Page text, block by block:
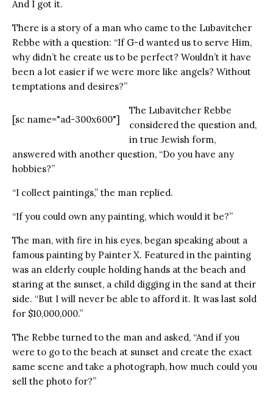
And I got it.
There is a story of a man who came to the Lubavitcher
Rebbe with a question: “If G-d wanted us to serve Him,
why didn’t he create us to be perfect? Wouldn’t it have
been a lot easier if we were more like angels? Without
temptations and desires?”
[sc name="ad-300x600"]
The Lubavitcher Rebbe
considered the question and,
in true Jewish form,
answered with another question, “Do you have any
hobbies?”
“I collect paintings,” the man replied.
“If you could own any painting, which would it be?”
The man, with fire in his eyes, began speaking about a
famous painting by Painter X. Featured in the painting
was an elderly couple holding hands at the beach and
staring at the sunset, a child digging in the sand at their
side. “But I will never be able to afford it. It was last sold
for $10,000,000.”
The Rebbe turned to the man and asked, “And if you
were to go to the beach at sunset and create the exact
same scene and take a photograph, how much could you
sell the photo for?”